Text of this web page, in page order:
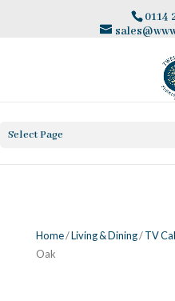
0114
Select Page
Home/Living & Dining/TV
Oak